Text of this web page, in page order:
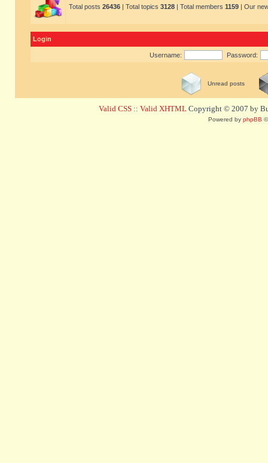
Total posts 26436 | Total topics 3128 | Total members 1159 | Our
Login
Username: Password:
Unread posts
Valid CSS :: Valid XHTML Copyright © 2007 by
Powered by phpBB